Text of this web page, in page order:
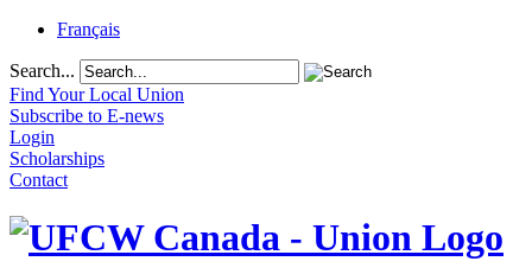
Français
Search...
Find Your Local Union
Subscribe to E-news
Login
Scholarships
Contact